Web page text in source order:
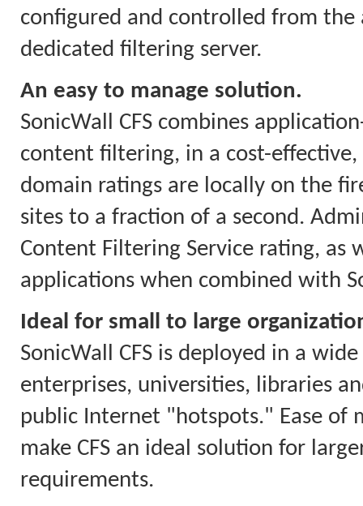
configured and controlled from
dedicated filtering server.
An easy to manage solution.
SonicWall CFS combines
content filtering, in a cost-effective,
domain ratings are locally on the
sites to a fraction of a second.
Content Filtering Service rating, as
applications when combined with
Ideal for small to large
SonicWall CFS is deployed in a
enterprises, universities, libraries
public Internet "hotspots." Ease of
make CFS an ideal solution for
requirements.